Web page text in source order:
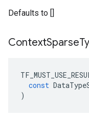
Defaults to []
ContextSparse
const
)